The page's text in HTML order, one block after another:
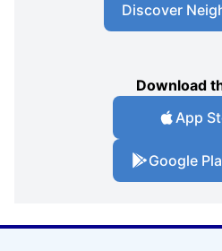
Discover
Download
App
Google